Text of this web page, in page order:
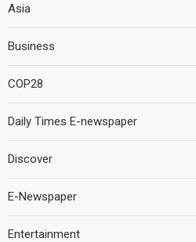
Asia
Business
COP28
Daily Times E-newspaper
Discover
E-Newspaper
Entertainment